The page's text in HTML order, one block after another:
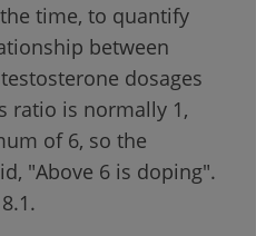
time, to quantify
between
dosages
ratio is normally 1,
of 6, so the
"Above 6 is doping".